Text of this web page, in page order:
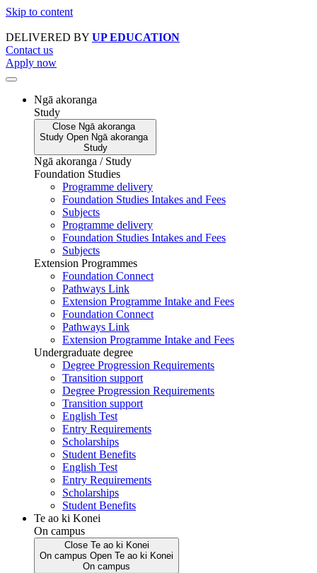
Skip to content
DELIVERED BY UP EDUCATION
Contact us
Apply now
Ngā akoranga
Study
Close Ngā akoranga
Study Open Ngā akoranga
Study
Ngā akoranga / Study
Foundation Studies
Programme delivery
Foundation Studies Intakes and Fees
Subjects
Programme delivery
Foundation Studies Intakes and Fees
Subjects
Extension Programmes
Foundation Connect
Pathways Link
Extension Programme Intake and Fees
Foundation Connect
Pathways Link
Extension Programme Intake and Fees
Undergraduate degree
Degree Progression Requirements
Transition support
Degree Progression Requirements
Transition support
English Test
Entry Requirements
Scholarships
Student Benefits
English Test
Entry Requirements
Scholarships
Student Benefits
Te ao ki Konei
On campus
Close Te ao ki Konei
On campus Open Te ao ki Konei
On campus